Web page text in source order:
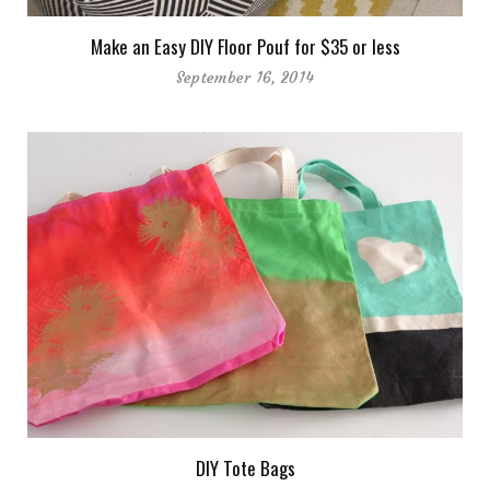
Make an Easy DIY Floor Pouf for $35 or less
September 16, 2014
DIY Tote Bags